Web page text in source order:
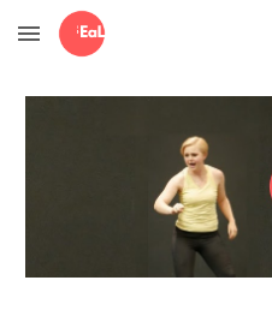
Skip to main content